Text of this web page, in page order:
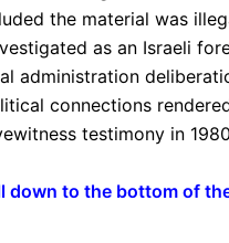
the material was
as an Israeli
administration
connections
testimony in
down to the bottom of